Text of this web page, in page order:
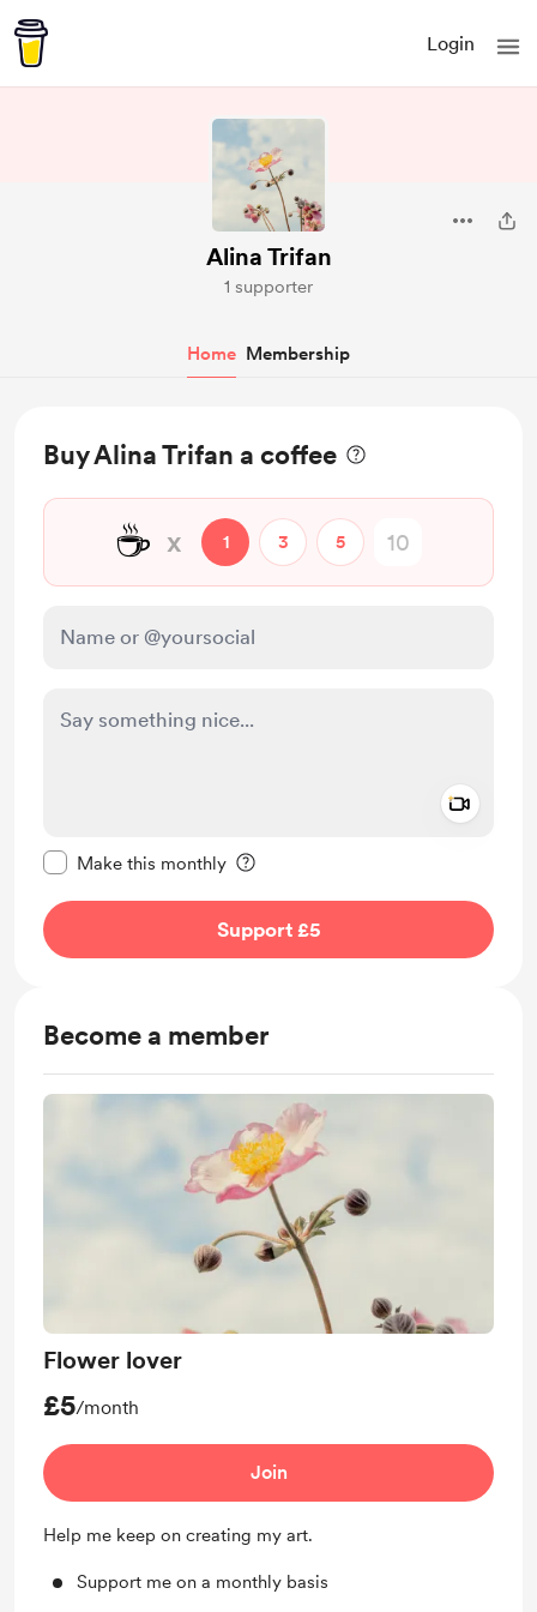
Login
Alina Trifan
1 supporter
Home Membership
Buy Alina Trifan a coffee
☕ x 1 3 5
Make this monthly
Support £5
Become a member
Flower lover
£5/month
Join
Help me keep on creating my art.
Support me on a monthly basis